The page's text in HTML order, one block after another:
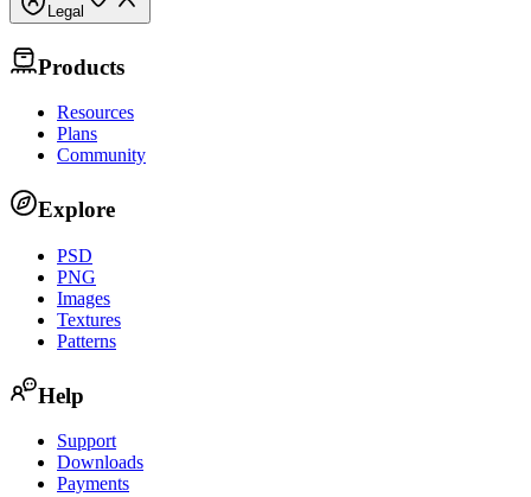
Legal
Products
Resources
Plans
Community
Explore
PSD
PNG
Images
Textures
Patterns
Help
Support
Downloads
Payments